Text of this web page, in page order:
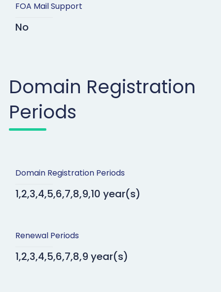
FOA Mail Support
No
Domain Registration
Periods
Domain Registration Periods
1,2,3,4,5,6,7,8,9,10 year(s)
Renewal Periods
1,2,3,4,5,6,7,8,9 year(s)